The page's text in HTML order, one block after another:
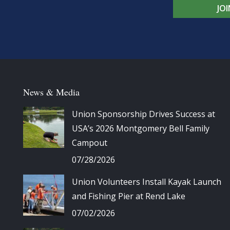
News & Media
Union Sponsorship Drives Success at
USA’s 2026 Montgomery Bell Family
Campout
07/28/2026
Union Volunteers Install Kayak Launch
and Fishing Pier at Rend Lake
07/02/2026